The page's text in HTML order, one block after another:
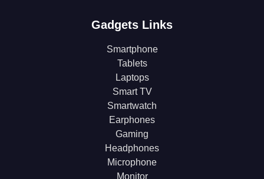
Gadgets Links
Smartphone
Tablets
Laptops
Smart TV
Smartwatch
Earphones
Gaming
Headphones
Microphone
Monitor